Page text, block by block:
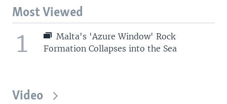
Most Viewed
1
Malta's 'Azure Window' Rock
Formation Collapses into the Sea
Video